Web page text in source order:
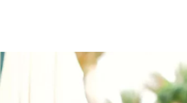
Digital & Data
Peace, Security &
Health Systems